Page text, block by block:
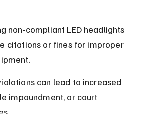
non-compliant LED headlights
citations or fines for improper
can lead to increased
impoundment, or court